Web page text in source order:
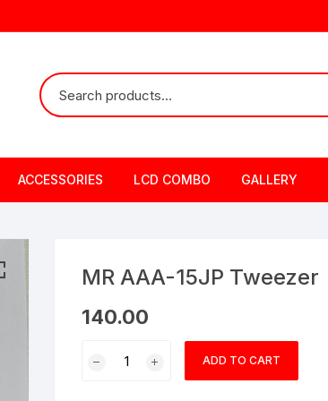
ACCESSORIES LCD COMBO GALLERY
MR AAA-15JP Tweezer
140.00
ADD TO CART